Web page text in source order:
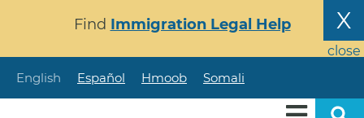
content
X
close
Find Immigration Legal Help
English Español Hmoob Somali